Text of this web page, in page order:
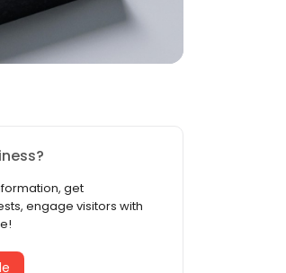
get
engage visitors with